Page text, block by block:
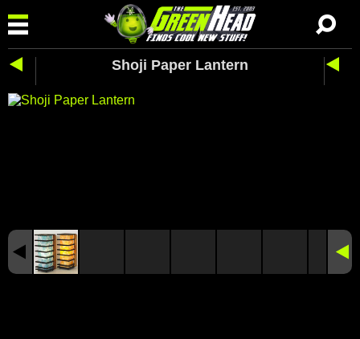
Shoji Paper Lantern